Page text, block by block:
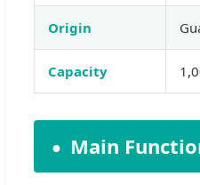
Origin
Capacity
Main